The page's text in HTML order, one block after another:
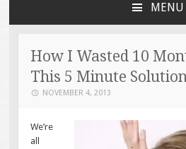
MENU
CONTENT
How I Wasted 10
This 5 Minute Solution
NOVEMBER 4, 2013
We’re
all